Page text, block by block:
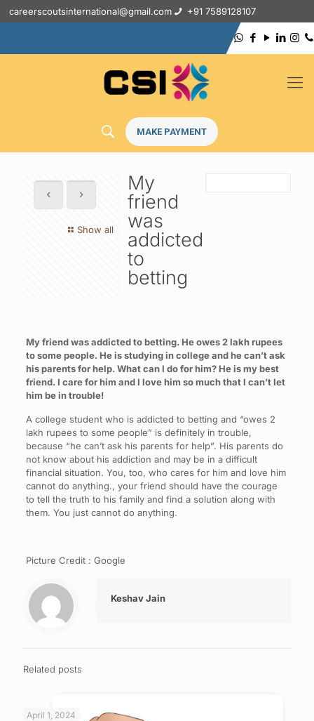
careerscoutsinternational@gmail.com +91 7589128107
MAKE PAYMENT
Show all
My
friend
was
addicted
to
betting
My friend was addicted to betting. He owes 2 lakh rupees
to some people. He is studying in college and he can’t ask
his parents for help. What can I do for him? He is my best
friend. I care for him and I love him so much that I can’t let
him be in trouble!
A college student who is addicted to betting and “owes 2
lakh rupees to some people” is definitely in trouble,
because “he can’t ask his parents for help”. His parents do
not know about his addiction and may be in a difficult
financial situation. You, too, who cares for him and love him
cannot do anything., your friend should have the courage
to tell the truth to his family and find a solution along with
them. You just cannot do anything.
Picture Credit : Google
Keshav Jain
Related posts
April 1, 2024